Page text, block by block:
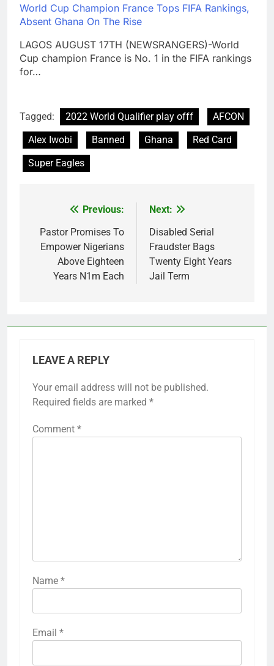
World Cup Champion France Tops FIFA Rankings,
Absent Ghana On The Rise
LAGOS AUGUST 17TH (NEWSRANGERS)-World
Cup champion France is No. 1 in the FIFA rankings
for…
Tagged: 2022 World Qualifier play offf
AFCON
Alex Iwobi
Banned Ghana
Red Card
Super Eagles
navigation
Previous:
Pastor Promises To
Empower Nigerians
Above Eighteen
Years N1m Each
Next:
Disabled Serial
Fraudster Bags
Twenty Eight Years
Jail Term
LEAVE A REPLY
Your email address will not be published.
Required fields are marked *
Comment *
Name *
Email *